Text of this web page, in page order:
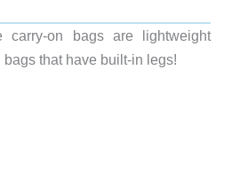
carry-on bags are lightweight
that have built-in legs!